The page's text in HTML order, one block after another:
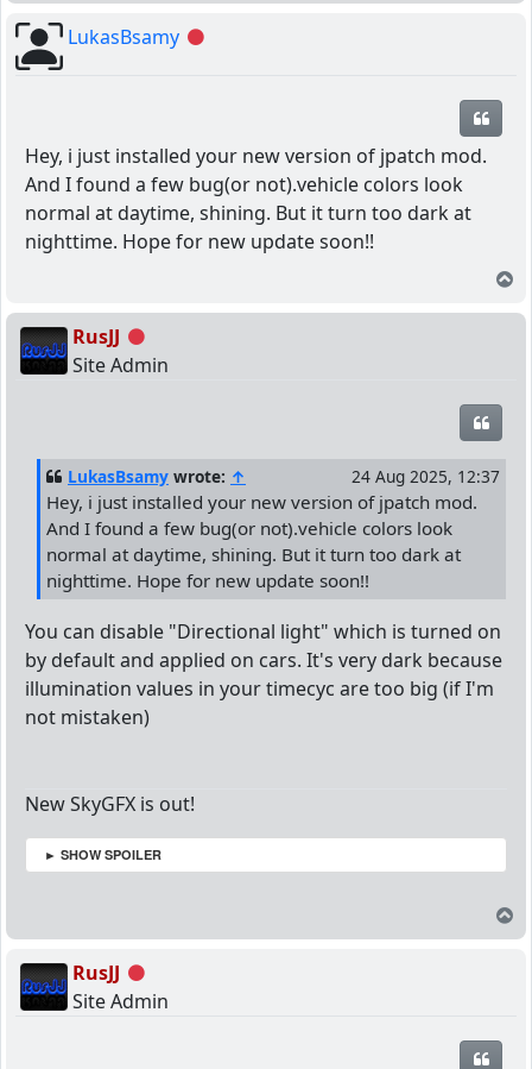
LukasBsamy Offline
Hey, i just installed your new version of jpatch mod.
And I found a few bug(or not).vehicle colors look
normal at daytime, shining. But it turn too dark at
nighttime. Hope for new update soon!!
RusJJ Offline
Site Admin
LukasBsamy wrote: ↑ 24 Aug 2025, 12:37
Hey, i just installed your new version of jpatch mod.
And I found a few bug(or not).vehicle colors look
normal at daytime, shining. But it turn too dark at
nighttime. Hope for new update soon!!
You can disable "Directional light" which is turned on
by default and applied on cars. It's very dark because
illumination values in your timecyc are too big (if I'm
not mistaken)
New SkyGFX is out!
► SHOW SPOILER
RusJJ Offline
Site Admin